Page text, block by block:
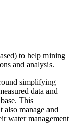
to help mining
and analysis.
simplifying
data and
This
manage and
water management